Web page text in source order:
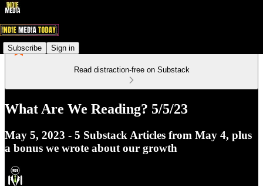
Subscribe Sign in
Read distraction-free on Substack
What Are We Reading? 5/5/23
May 5, 2023 - 5 Substack Articles from May 4, plus
a bonus we wrote about our growth